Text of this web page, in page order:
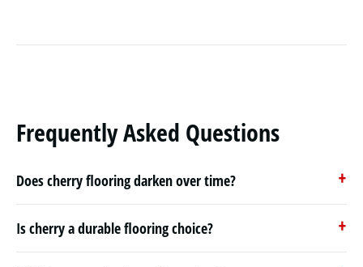
Frequently Asked Questions
Does cherry flooring darken over time?
Is cherry a durable flooring choice?